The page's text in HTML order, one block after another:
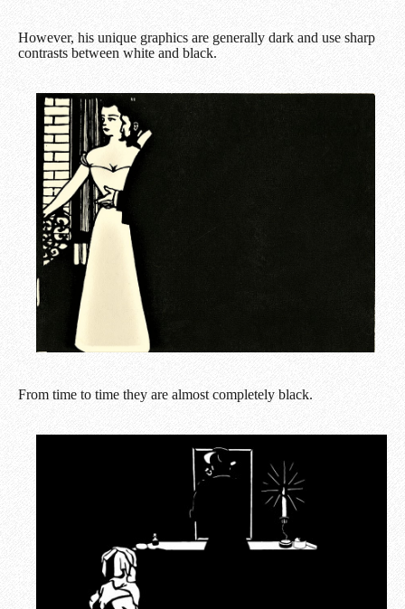
However, his unique graphics are generally dark and use sharp
contrasts between white and black.
From time to time they are almost completely black.